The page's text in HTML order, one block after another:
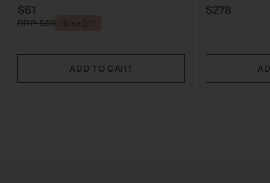
$51
RRP: $68 Save $17
ADD TO CART
$278